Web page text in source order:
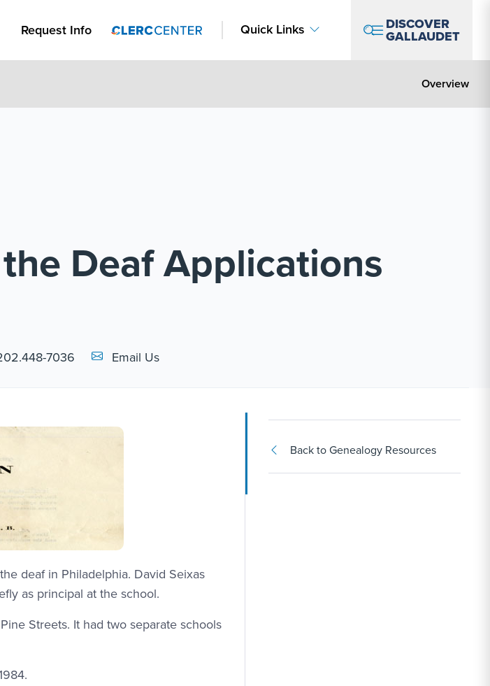
Request Info Quick Links DISCOVER
GALLAUDET
Overview
Deaf Applications
7036 Email Link #1
Email Us
deaf in Philadelphia. David Seixas
as principal at the school.
Streets. It had two separate schools
Back to Genealogy Resources